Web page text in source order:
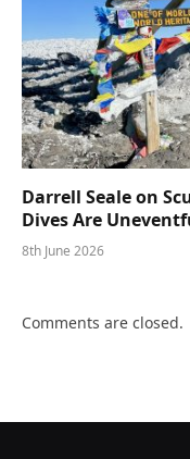
Darrell Seale on
Dives Are
8th June 2026
Comments are closed.